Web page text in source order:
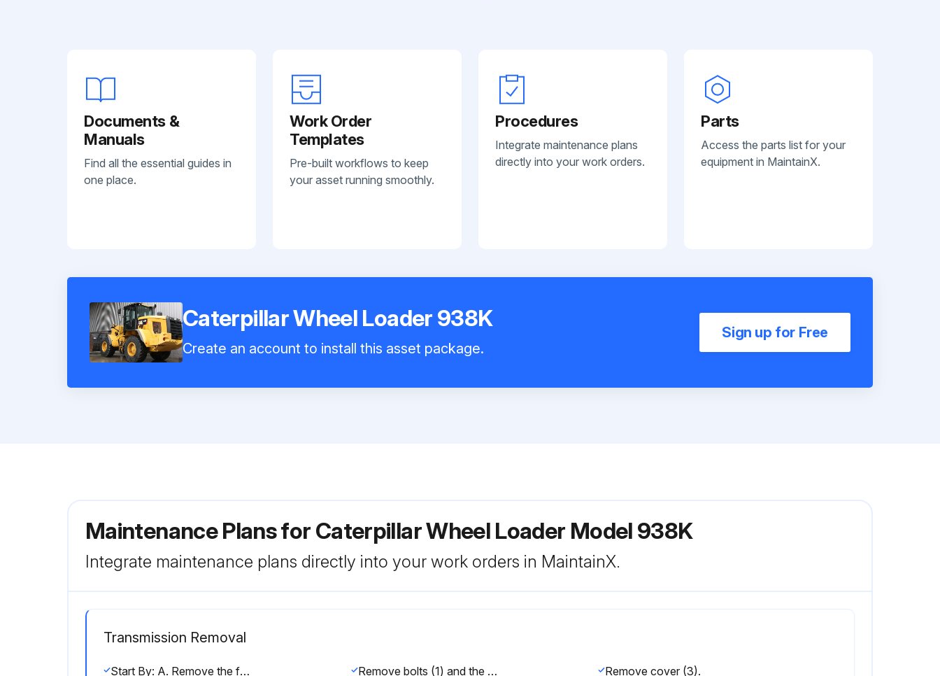
Documents &
Manuals
Find all the essential guides in
one place.
Work Order
Templates
Pre-built workflows to keep
your asset running smoothly.
Procedures
Integrate maintenance plans
directly into your work orders.
Parts
Access the parts list for your
equipment in MaintainX.
Caterpillar Wheel Loader 938K
Create an account to install this asset package.
Sign up for Free
Maintenance Plans for Caterpillar Wheel Loader Model 938K
Integrate maintenance plans directly into your work orders in MaintainX.
Transmission Removal
Start By: A. Remove the front hydrostatic piston motor and the rear hydrostatic piston motor Remove bolts (1) and the caps in order to disconnect drive shaft (2) from the yoke. Discard bolts (1). Remove cover (3).